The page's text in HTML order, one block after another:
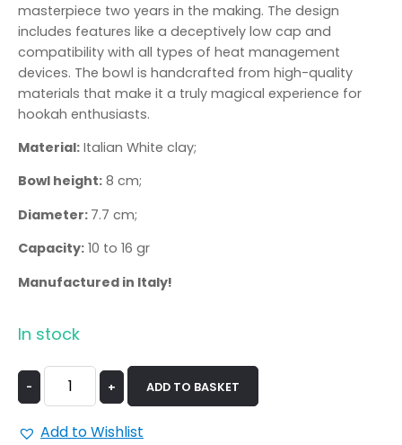
masterpiece two years in the making. The design
includes features like a deceptively low cap and
compatibility with all types of heat management
devices. The bowl is handcrafted from high-quality
materials that make it a truly magical experience for
hookah enthusiasts.
Material: Italian White clay;
Bowl height: 8 cm;
Diameter: 7.7 cm;
Capacity: 10 to 16 gr
Manufactured in Italy!
In stock
- + ADD TO BASKET
Add to Wishlist